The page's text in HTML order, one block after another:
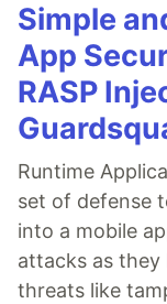
Simple
App
RASP
Runtime
set of defense
into a mobile
attacks as
threats like